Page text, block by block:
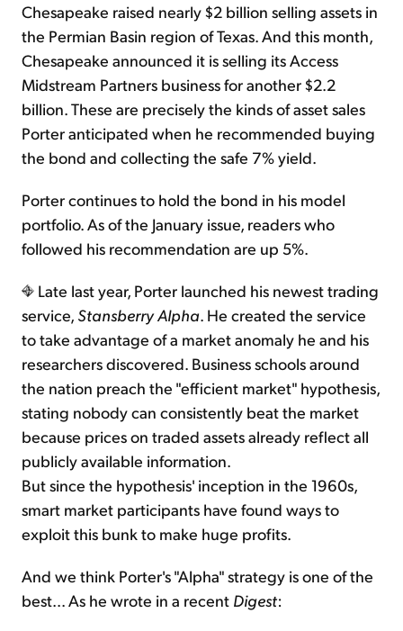
Chesapeake raised nearly $2 billion selling assets in
the Permian Basin region of Texas. And this month,
Chesapeake announced it is selling its Access
Midstream Partners business for another $2.2
billion. These are precisely the kinds of asset sales
Porter anticipated when he recommended buying
the bond and collecting the safe 7% yield.
Porter continues to hold the bond in his model
portfolio. As of the January issue, readers who
followed his recommendation are up 5%.
Late last year, Porter launched his newest trading
service, Stansberry Alpha. He created the service
to take advantage of a market anomaly he and his
researchers discovered. Business schools around
the nation preach the "efficient market" hypothesis,
stating nobody can consistently beat the market
because prices on traded assets already reflect all
publicly available information.
But since the hypothesis' inception in the 1960s,
smart market participants have found ways to
exploit this bunk to make huge profits.
And we think Porter's "Alpha" strategy is one of the
best... As he wrote in a recent Digest: